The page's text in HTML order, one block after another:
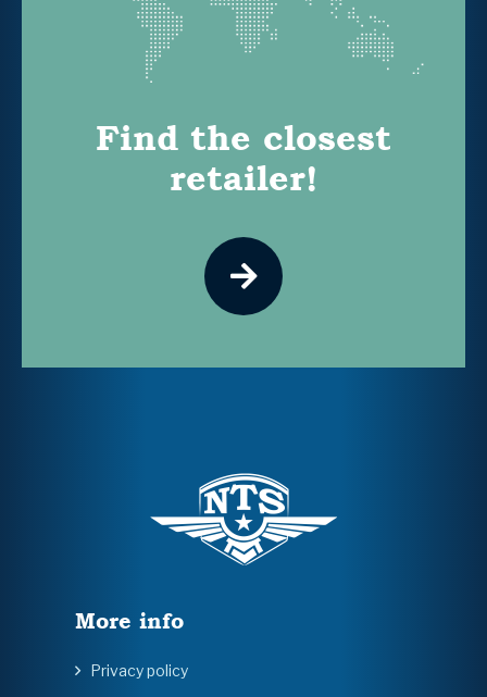
Find the closest
retailer!
More info
Privacy policy